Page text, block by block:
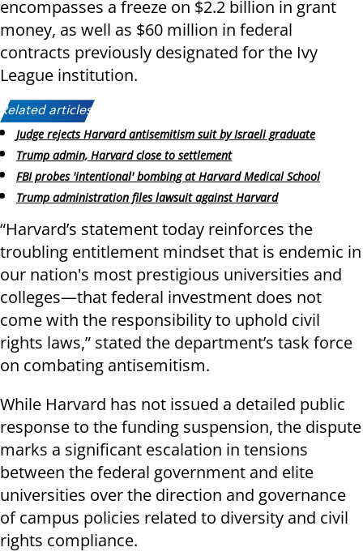
encompasses a freeze on $2.2 billion in grant
money, as well as $60 million in federal
contracts previously designated for the Ivy
League institution.
Related articles:
Judge rejects Harvard antisemitism suit by Israeli graduate
Trump admin, Harvard close to settlement
FBI probes 'intentional' bombing at Harvard Medical School
Trump administration files lawsuit against Harvard
“Harvard’s statement today reinforces the
troubling entitlement mindset that is endemic in
our nation's most prestigious universities and
colleges—that federal investment does not
come with the responsibility to uphold civil
rights laws,” stated the department’s task force
on combating antisemitism.
While Harvard has not issued a detailed public
response to the funding suspension, the dispute
marks a significant escalation in tensions
between the federal government and elite
universities over the direction and governance
of campus policies related to diversity and civil
rights compliance.